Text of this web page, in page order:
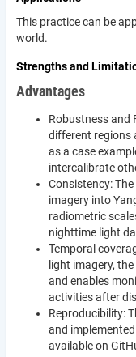
This practice can be
world.
Strengths and
Advantages
Robustness and
different regions
as a case
intercalibrate
Consistency: The
imagery into
radiometric
nighttime light
Temporal
light imagery,
and enables
activities after
Reproducibility:
and
available on